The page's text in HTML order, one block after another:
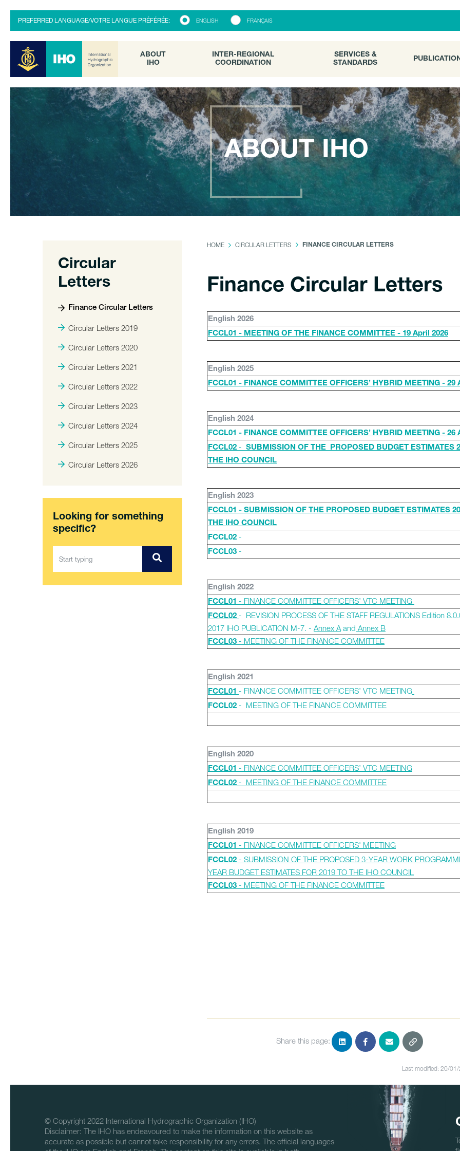
PREFERRED LANGUAGE/VOTRE LANGUE PRÉFÉRÉE: ENGLISH FRANÇAIS
ABOUT
IHO
INTER-REGIONAL
COORDINATION
SERVICES &
STANDARDS
IHO
INTER-REGIONAL
COORDINATION
ABOUT IHO
Circular
Letters
Finance Circular Letters
Circular Letters 2019
Circular Letters 2020
Circular Letters 2021
Circular Letters 2022
Circular Letters 2023
Circular Letters 2024
Circular Letters 2025
Circular Letters 2026
Looking for something
specific?
HOME CIRCULAR LETTERS FINANCE CIRCULAR LETTERS
Finance Circular Letters
English 2026
FCCL01 - MEETING OF THE FINANCE COMMITTEE - 19 April 2026
English 2025
FCCL01 - FINANCE COMMITTEE OFFICERS’ HYBRID MEETING - 29
English 2024
FCCL01 - FINANCE COMMITTEE OFFICERS’ HYBRID MEETING - 26
FCCL02 - SUBMISSION OF THE PROPOSED BUDGET ESTIMATES
THE IHO COUNCIL
English 2023
FCCL01 - SUBMISSION OF THE PROPOSED BUDGET ESTIMATES
THE IHO COUNCIL
FCCL02 -
FCCL03 -
English 2022
FCCL01 - FINANCE COMMITTEE OFFICERS’ VTC MEETING
FCCL02 - REVISION PROCESS OF THE STAFF REGULATIONS Edition
2017 IHO PUBLICATION M-7. - Annex A and Annex B
FCCL03 - MEETING OF THE FINANCE COMMITTEE
English 2021
FCCL01 - FINANCE COMMITTEE OFFICERS’ VTC MEETING
FCCL02 - MEETING OF THE FINANCE COMMITTEE
English 2020
FCCL01 - FINANCE COMMITTEE OFFICERS’ VTC MEETING
FCCL02 - MEETING OF THE FINANCE COMMITTEE
English 2019
FCCL01 - FINANCE COMMITTEE OFFICERS' MEETING
FCCL02 - SUBMISSION OF THE PROPOSED 3-YEAR WORK
YEAR BUDGET ESTIMATES FOR 2019 TO THE IHO COUNCIL
FCCL03 - MEETING OF THE FINANCE COMMITTEE
Share this page:
Last modified: 20/
© Copyright 2022 International Hydrographic Organization (IHO)
Disclaimer: The IHO has endeavoured to make the information on this website as
accurate as possible but cannot take responsibility for any errors. The official languages